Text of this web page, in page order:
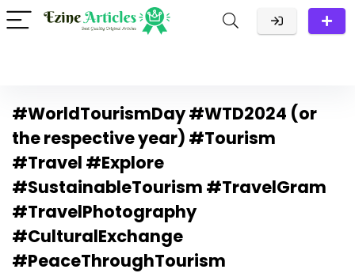
#WorldTourismDay #WTD2024 (or
the respective year) #Tourism
#Travel #Explore
#SustainableTourism #TravelGram
#TravelPhotography
#CulturalExchange
#PeaceThroughTourism